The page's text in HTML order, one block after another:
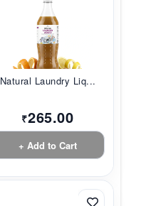
Natural Laundry Liq...
₹265.00
+ Add to Cart